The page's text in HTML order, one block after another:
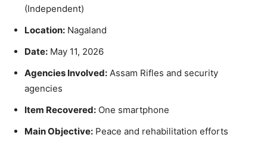
(Independent)
Location: Nagaland
Date: May 11, 2026
Agencies Involved: Assam Rifles and security
agencies
Item Recovered: One smartphone
Main Objective: Peace and rehabilitation efforts